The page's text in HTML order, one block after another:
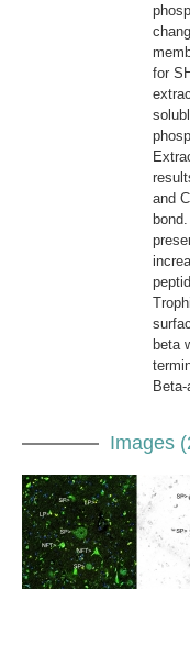
for
and
beta
Images